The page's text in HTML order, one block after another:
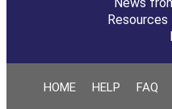
HOME HELP FAQ